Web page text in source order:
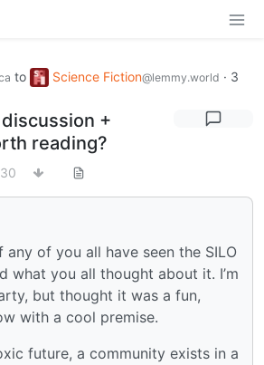
to Science Fiction@lemmy.world · 3
discussion +
reading?
30
any of you all have seen the SILO
what you all thought about it. I’m
but thought it was a fun,
with a cool premise.
future, a community exists in a